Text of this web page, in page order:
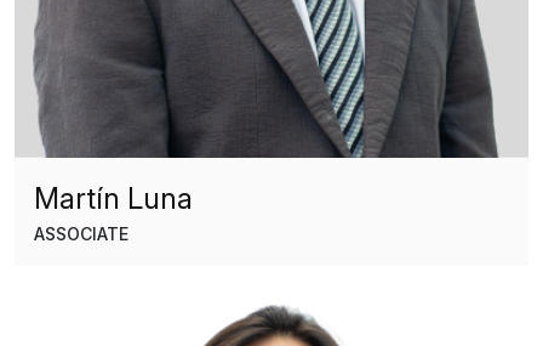
Martín Luna
ASSOCIATE